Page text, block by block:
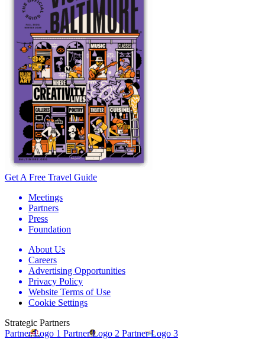
Get A Free Travel Guide
Meetings
Partners
Press
Foundation
About Us
Careers
Advertising Opportunities
Privacy Policy
Website Terms of Use
Cookie Settings
Strategic Partners
Partner Logo 1 Partner Logo 2 Partner Logo 3